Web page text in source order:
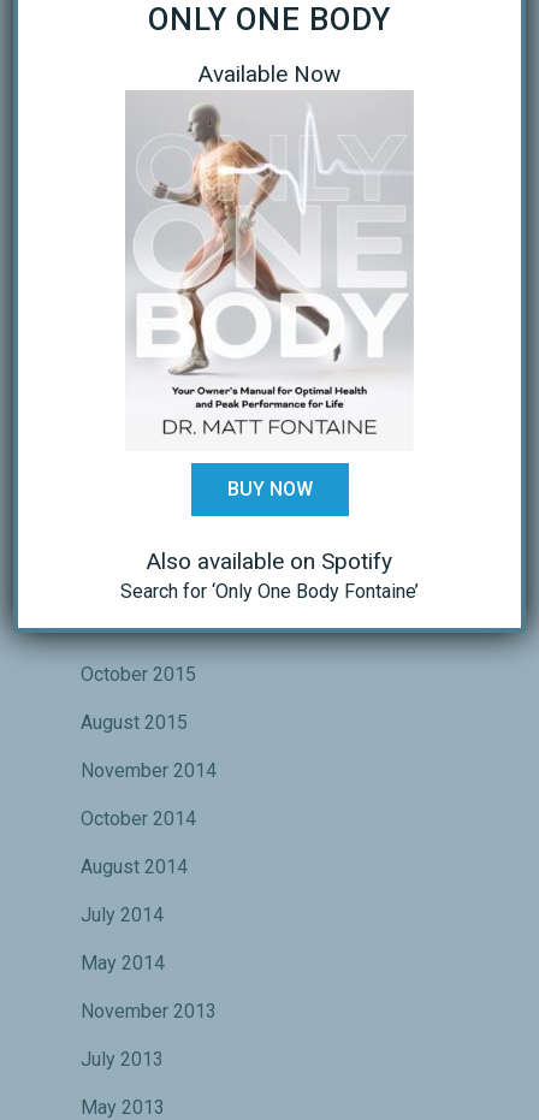
March 2020
January 2019
October 2018
February 2018
August 2017
July 2017
February 2017
December 2016
November 2015
October 2015
August 2015
November 2014
October 2014
August 2014
July 2014
May 2014
November 2013
July 2013
May 2013
ONLY ONE BODY
Available Now
BUY NOW
Also available on Spotify
Search for ‘Only One Body Fontaine’